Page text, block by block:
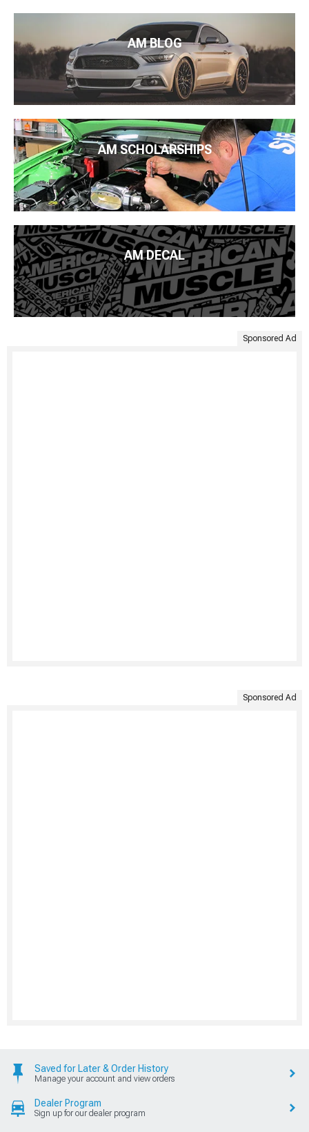
AM BLOG
AM SCHOLARSHIPS
AM DECAL
Sponsored Ad
Sponsored Ad
Saved for Later & Order History
Manage your account and view orders
Dealer Program
Sign up for our dealer program